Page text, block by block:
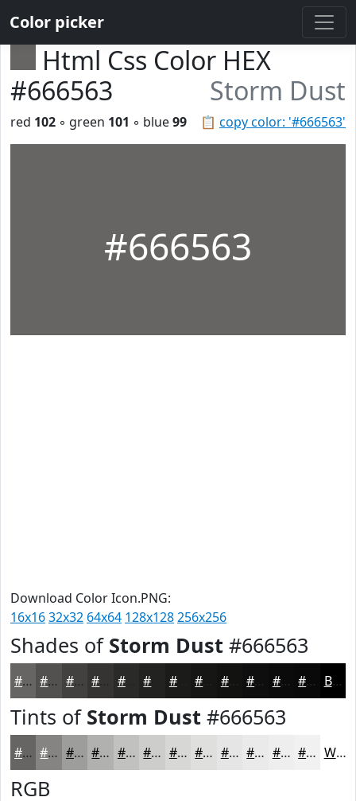
Color picker
Html Css Color HEX
#666563
Storm Dust
📋 copy color: '#666563'
red 102 ◦ green 101 ◦ blue99
#666563
Download Color Icon.PNG:
16x1632x32 64x64 128x128256x256
Shades of Storm Dust #666563
#666563 #52514F #42413F #2A2A28 #1B1B1A #121211 #0E0E0E #0B0B0B #090909 Black
Tints of Storm Dust #666563
#666563 #858482 #9D9D9B #B1B1AF #C1C1BF #CDCDCC #D7D7D6 #DFDFDE #E5E5E5 #EAEAEA #EEEEEE #F1F1F1 White
RGB